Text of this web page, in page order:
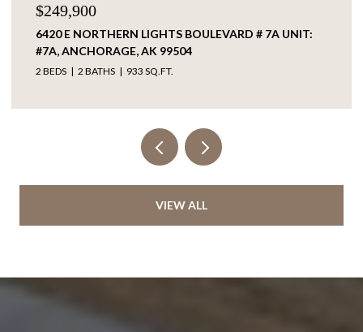
$60,000
L9-10 EVERWELL PLACE, SOLDOTNA, AK 99669
VIEW ALL